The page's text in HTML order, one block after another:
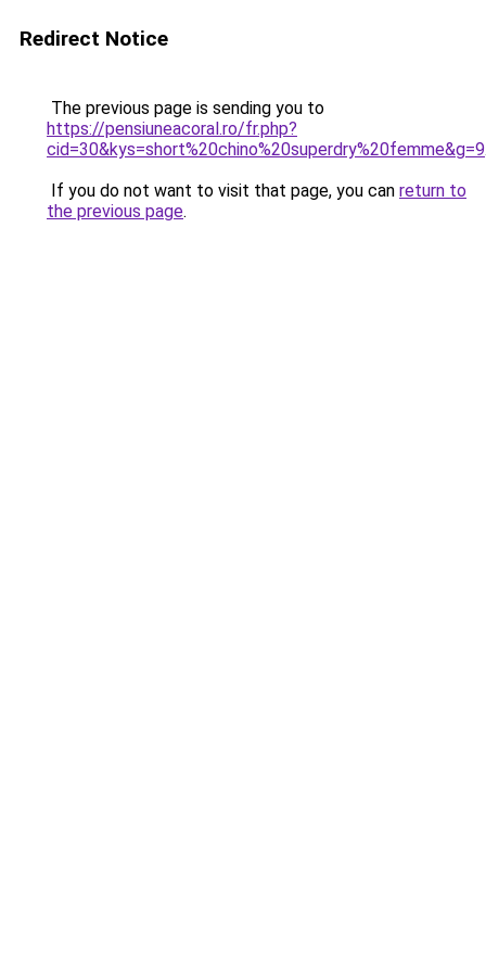
Redirect Notice
The previous page is sending you to
https://pensiuneacoral.ro/fr.php?
cid=30&kys=short%20chino%20superdry%20femme&g=9
If you do not want to visit that page, you can return to
the previous page.